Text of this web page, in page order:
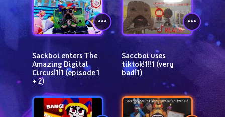
Sackboi enters The
Amazing Digital
Circus!1!1 (episode 1
+ 2)
Saccboi uses
tiktok!1!!1 (very
bad!1)